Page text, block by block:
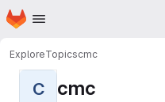
Skip to main content
Homepage
ExploreTopicscmc
C cmc